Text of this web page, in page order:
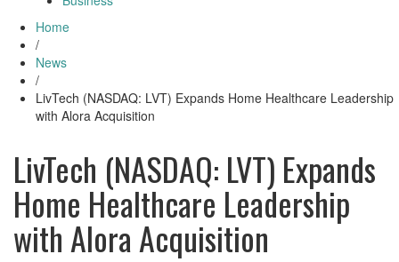
Home
/
News
/
LivTech (NASDAQ: LVT) Expands Home Healthcare Leadership
with Alora Acquisition
LivTech (NASDAQ: LVT) Expands
Home Healthcare Leadership
with Alora Acquisition